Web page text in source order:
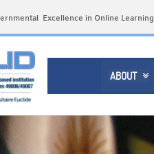
Excellence in Online Learning
ABOUT 